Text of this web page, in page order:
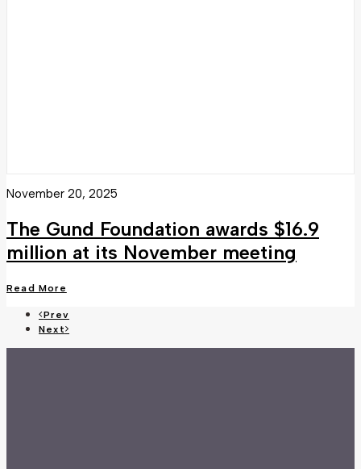
November 20, 2025
The Gund Foundation awards $16.9
million at its November meeting
Read More
Prev
Next